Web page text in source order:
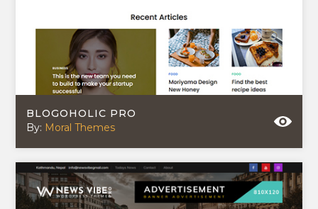
BLOGOHOLIC PRO
By: Moral Themes